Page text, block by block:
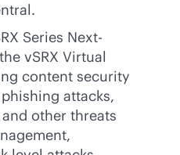
Series Next-
vSRX Virtual
content security
attacks,
other threats